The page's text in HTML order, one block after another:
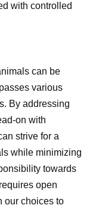
with controlled
can be
various
By addressing
on with
strive for a
while minimizing
towards
open
our choices to